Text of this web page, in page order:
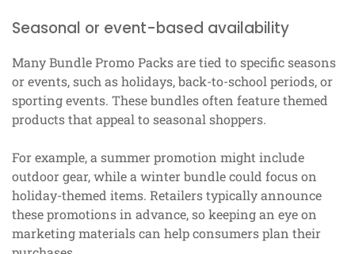
Seasonal or event-based availability
Many Bundle Promo Packs are tied to specific seasons
or events, such as holidays, back-to-school periods, or
sporting events. These bundles often feature themed
products that appeal to seasonal shoppers.
For example, a summer promotion might include
outdoor gear, while a winter bundle could focus on
holiday-themed items. Retailers typically announce
these promotions in advance, so keeping an eye on
marketing materials can help consumers plan their